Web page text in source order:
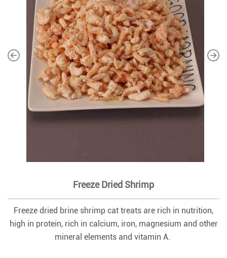
Freeze Dried Shrimp
Freeze dried brine shrimp cat treats are rich in nutrition,
high in protein, rich in calcium, iron, magnesium and other
mineral elements and vitamin A.